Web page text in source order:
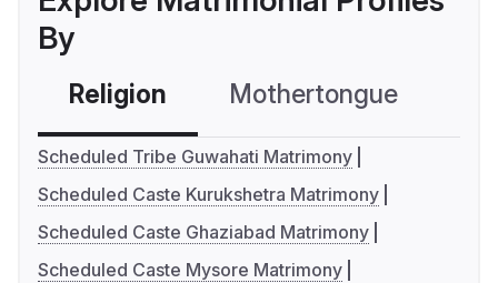
By
Religion Mothertongue
Scheduled Tribe Guwahati Matrimony
Scheduled Caste Kurukshetra Matrimony
Scheduled Caste Ghaziabad Matrimony
Scheduled Caste Mysore Matrimony